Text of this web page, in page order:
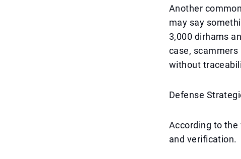
Another
may say
3,000 dirhams
case,
without
Defense
According to the
and verification.